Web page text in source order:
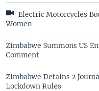
Electric Motorcycles
Women
Zimbabwe Summons US
Comment
Zimbabwe Detains 2
Lockdown Rules